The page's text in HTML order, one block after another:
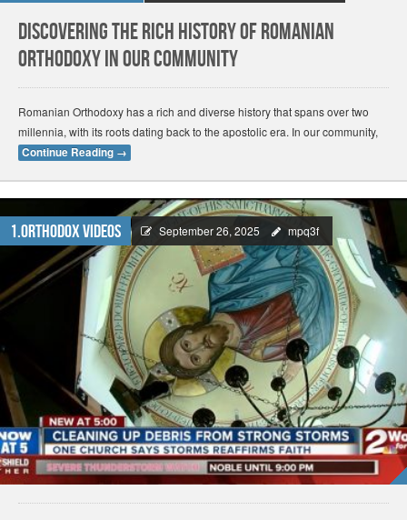
Discovering the Rich History of Romanian
Orthodoxy in Our Community
Romanian Orthodoxy has a rich and diverse history that spans over two
millennia, with its roots dating back to the apostolic era. In our community,
Continue Reading →
1.Orthodox Videos September 26, 2025 mpq3f